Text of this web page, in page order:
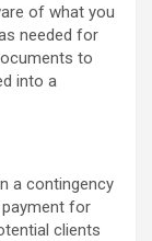
of what you
needed for
to
into a
a contingency
for
clients